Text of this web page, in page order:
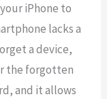
iPhone to
lacks a
a device,
the forgotten
and it allows